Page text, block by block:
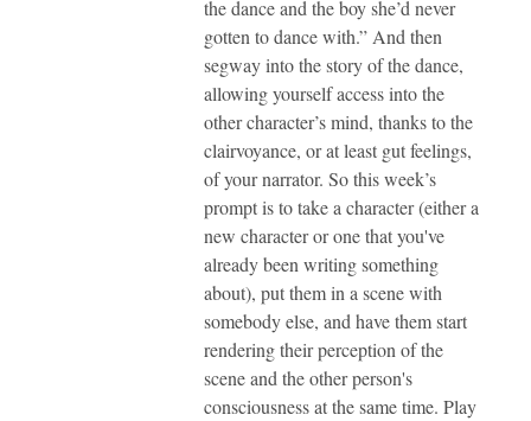
the dance and the boy she’d never
gotten to dance with.” And then
segway into the story of the dance,
allowing yourself access into the
other character’s mind, thanks to the
clairvoyance, or at least gut feelings,
of your narrator. So this week’s
prompt is to take a character (either a
new character or one that you've
already been writing something
about), put them in a scene with
somebody else, and have them start
rendering their perception of the
scene and the other person's
consciousness at the same time. Play